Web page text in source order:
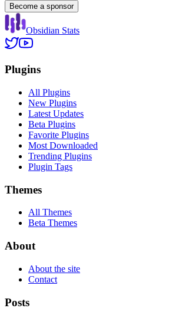
Become a sponsor
Obsidian Stats
Plugins
All Plugins
New Plugins
Latest Updates
Beta Plugins
Favorite Plugins
Most Downloaded
Trending Plugins
Plugin Tags
Themes
All Themes
Beta Themes
About
About the site
Contact
Posts